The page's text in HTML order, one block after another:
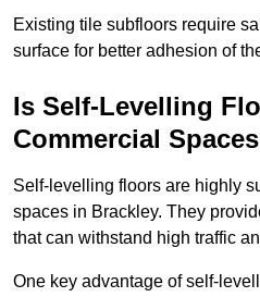
Existing tile subfloors require
surface for better adhesion of
Is Self-Levelling
Commercial
Self-levelling floors are highly
spaces in Brackley. They
that can withstand high traffic
One key advantage of self-